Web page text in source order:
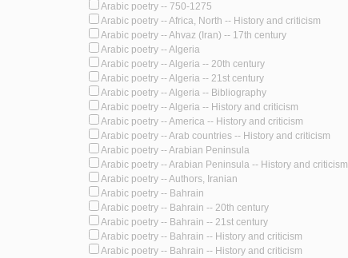
Arabic poetry -- 750-1275
Arabic poetry -- Africa, North -- History and criticism
Arabic poetry -- Ahvaz (Iran) -- 17th century
Arabic poetry -- Algeria
Arabic poetry -- Algeria -- 20th century
Arabic poetry -- Algeria -- 21st century
Arabic poetry -- Algeria -- Bibliography
Arabic poetry -- Algeria -- History and criticism
Arabic poetry -- America -- History and criticism
Arabic poetry -- Arab countries -- History and criticism
Arabic poetry -- Arabian Peninsula
Arabic poetry -- Arabian Peninsula -- History and criticism
Arabic poetry -- Authors, Iranian
Arabic poetry -- Bahrain
Arabic poetry -- Bahrain -- 20th century
Arabic poetry -- Bahrain -- 21st century
Arabic poetry -- Bahrain -- History and criticism
Arabic poetry -- Bahrain -- History and criticism